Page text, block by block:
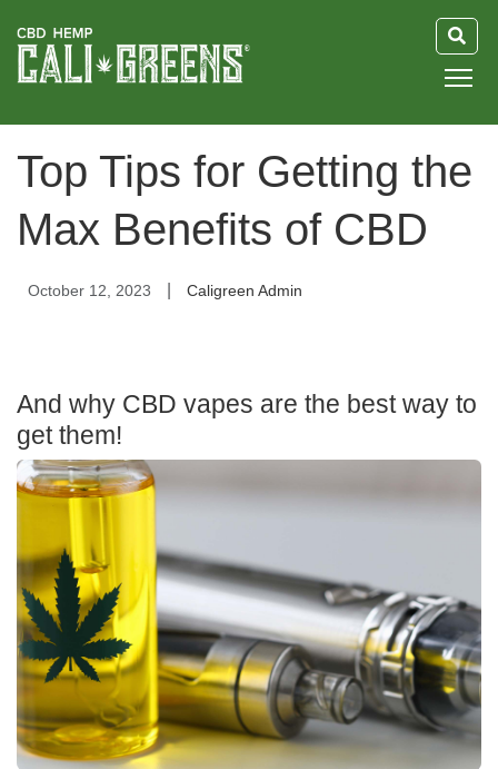
BLOG
Top Tips for Getting the
Max Benefits of CBD
October 12, 2023 Caligreen Admin
And why CBD vapes are the best way to
get them!